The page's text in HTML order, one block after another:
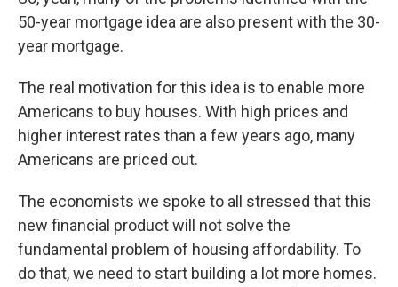
50-year mortgage idea are also present with the 30-
year mortgage.
The real motivation for this idea is to enable more
Americans to buy houses. With high prices and
higher interest rates than a few years ago, many
Americans are priced out.
The economists we spoke to all stressed that this
new financial product will not solve the
fundamental problem of housing affordability. To
do that, we need to start building a lot more homes.